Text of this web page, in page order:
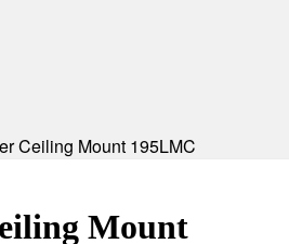
Ceiling Mount 195LMC
Mount